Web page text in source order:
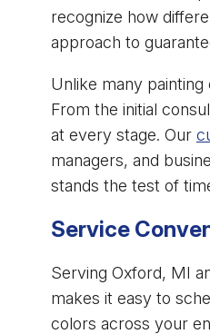
recognize how
approach to
Unlike many
From the initial
at every stage. Our
managers, and
stands the test of
Service
Serving Oxford, MI
makes it easy to
colors across your